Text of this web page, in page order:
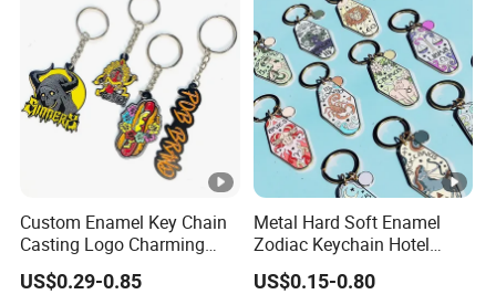
Custom Enamel Key Chain
Casting Logo Charming
Metal Keychain for
Decoration
US$0.29-0.85
Metal Hard Soft Enamel
Zodiac Keychain Hotel
Business Gifts Retro
Vintage Motel Boho
US$0.15-0.80